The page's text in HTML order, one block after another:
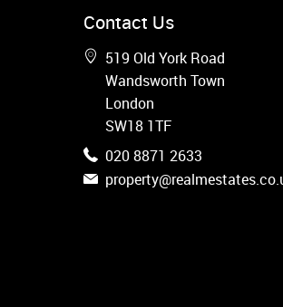
Wandsworth
Putney
Balham
Earlsfield
Clapham
Belgravia
Kensington
Contact Us
519 Old York Road
Wandsworth Town
London
SW18 1TF
020 8871 2633